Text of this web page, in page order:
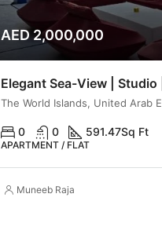
AED 2,000,000
The World Islands, United Arab
0 0 591.47Sq Ft
APARTMENT / FLAT
Muneeb Raja